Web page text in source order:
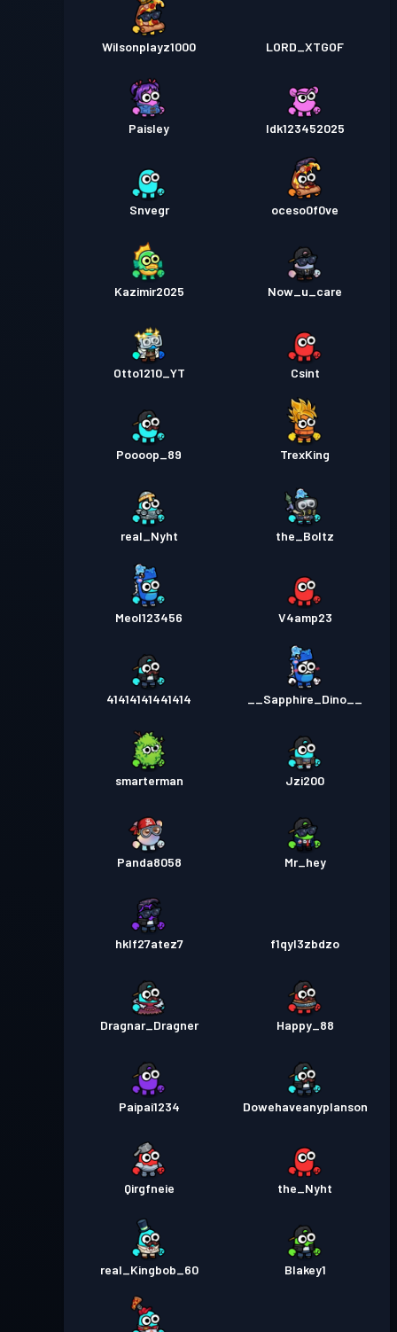
Wilsonplayz1000 LORD_XTGOF
Paisley Idk123452025
Snvegr oceso0f0ve
Kazimir2025 Now_u_care
Otto1210_YT Csint
Poooop_89 TrexKing
real_Nyht the_Boltz
Meol123456 V4amp23
41414141441414 __Sapphire_Dino__
smarterman Jzi200
Panda8058 Mr_hey
hklf27atez7 f1qyl3zbdzo
Dragnar_Dragner Happy_88
Paipai1234 Dowehaveanyplanson
Qirgfneie the_Nyht
real_Kingbob_60 Blakey1